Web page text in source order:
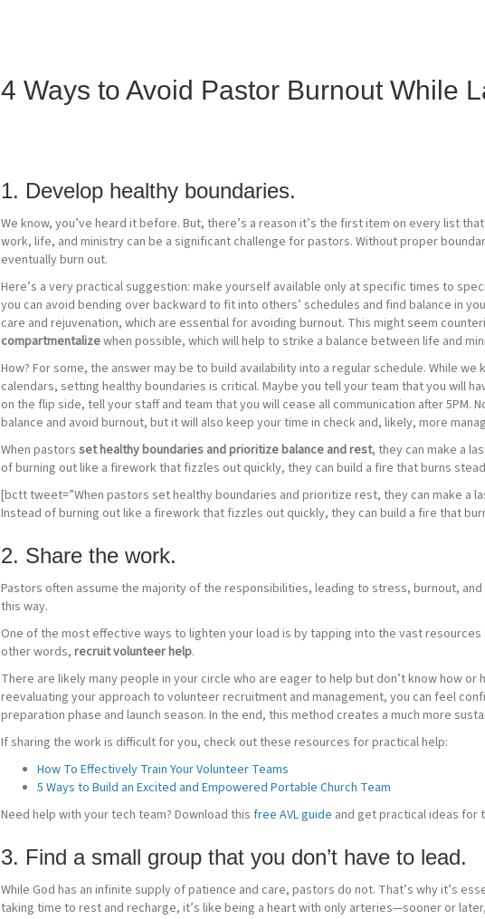
4 Ways to Avoid Pastor Burnout While
1. Develop healthy boundaries.
We know, you’ve heard it before. But, there’s a reason it’s the first item on every list
work, life, and ministry can be a significant challenge for pastors. Without proper
eventually burn out.
Here’s a very practical suggestion: make yourself available only at specific times to
you can avoid bending over backward to fit into others’ schedules and find balance in
care and rejuvenation, which are essential for avoiding burnout. This might seem
compartmentalizewhen possible, which will help to strike a balance between life and
How? For some, the answer may be to build availability into a regular schedule. While
calendars, setting healthy boundaries is critical. Maybe you tell your team that you will
on the flip side, tell your staff and team that you will cease all communication after 5PM.
balance and avoid burnout, but it will also keep your time in check and, likely, more
When pastors set healthy boundaries and prioritize balance and rest, they can make a
of burning out like a firework that fizzles out quickly, they can build a fire that burns
[bctt tweet=”When pastors set healthy boundaries and prioritize rest, they can make a
Instead of burning out like a firework that fizzles out quickly, they can build a fire that
2. Share the work.
Pastors often assume the majority of the responsibilities, leading to stress, burnout,
this way.
One of the most effective ways to lighten your load is by tapping into the vast
other words, recruit volunteer help.
There are likely many people in your circle who are eager to help but don’t know how or
reevaluating your approach to volunteer recruitment and management, you can feel
preparation phase and launch season. In the end, this method creates a much more
If sharing the work is difficult for you, check out these resources for practical help:
How To Effectively Train Your Volunteer Teams
5 Ways to Build an Excited and Empowered Portable Church Team
Need help with your tech team? Download this free AVL guide and get practical ideas for
3. Find a small group that you don’t have to lead.
While God has an infinite supply of patience and care, pastors do not. That’s why it’s
taking time to rest and recharge, it’s like being a heart with only arteries—sooner or